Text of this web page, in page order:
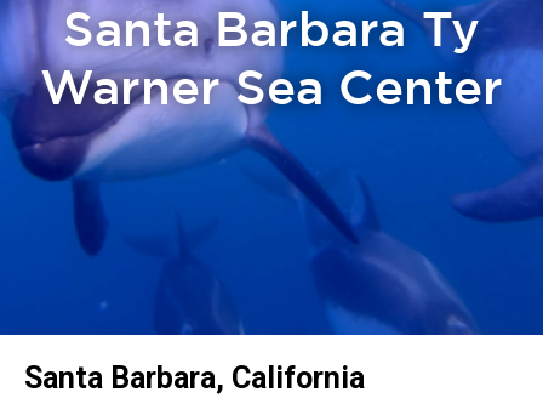
Santa Barbara Ty
Warner Sea Center
Santa Barbara, California